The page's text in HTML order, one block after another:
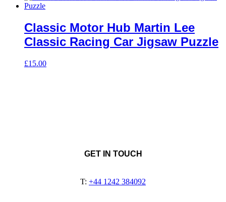
Classic Motor Hub Martin Lee
Classic Racing Car Jigsaw Puzzle
£15.00
GET IN TOUCH
T: +44 1242 384092